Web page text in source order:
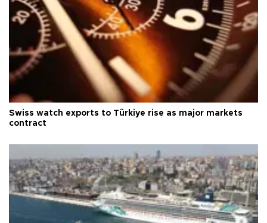
Swiss watch exports to Türkiye rise as major markets
contract